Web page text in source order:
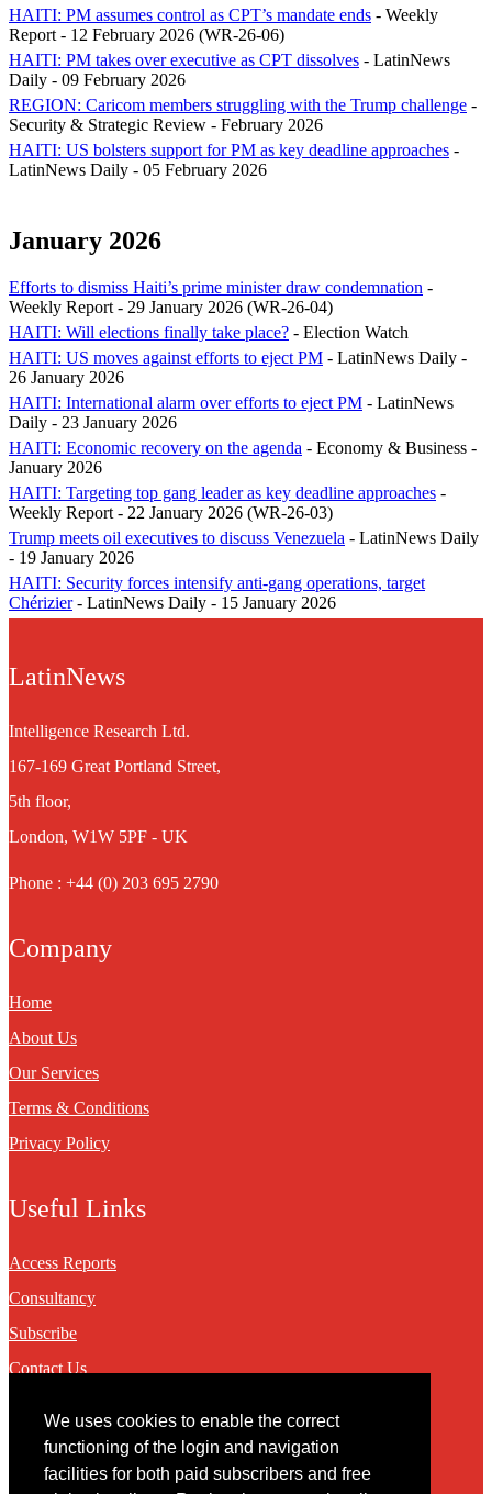
We uses cookies to enable the correct
functioning of the login and navigation
facilities for both paid subscribers and free
HAITI: PM assumes control as CPT’s mandate ends - Weekly
Report - 12 February 2026 (WR-26-06)
HAITI: PM takes over executive as CPT dissolves - LatinNews
Daily - 09 February 2026
REGION: Caricom members struggling with the Trump challenge -
Security & Strategic Review - February 2026
HAITI: US bolsters support for PM as key deadline approaches -
LatinNews Daily - 05 February 2026
January 2026
Efforts to dismiss Haiti’s prime minister draw condemnation -
Weekly Report - 29 January 2026 (WR-26-04)
HAITI: Will elections finally take place? - Election Watch
HAITI: US moves against efforts to eject PM - LatinNews Daily -
26 January 2026
HAITI: International alarm over efforts to eject PM - LatinNews
Daily - 23 January 2026
HAITI: Economic recovery on the agenda - Economy & Business -
January 2026
HAITI: Targeting top gang leader as key deadline approaches -
Weekly Report - 22 January 2026 (WR-26-03)
Trump meets oil executives to discuss Venezuela - LatinNews Daily
- 19 January 2026
HAITI: Security forces intensify anti-gang operations, target
Chérizier- LatinNews Daily - 15 January 2026
LatinNews
Intelligence Research Ltd.
167-169 Great Portland Street,
5th floor,
London, W1W 5PF - UK
Phone : +44 (0) 203 695 2790
Company
Home
About Us
Our Services
Terms & Conditions
Privacy Policy
Useful Links
Access Reports
Consultancy
Subscribe
Contact Us
Contact
You may contact us via our online